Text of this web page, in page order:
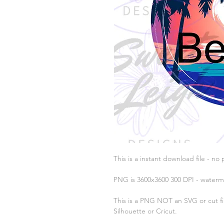
This is a instant download file - no
PNG is 3600x3600 300 DPI -
This is a PNG NOT an SVG or cut
Silhouette or Cricut.